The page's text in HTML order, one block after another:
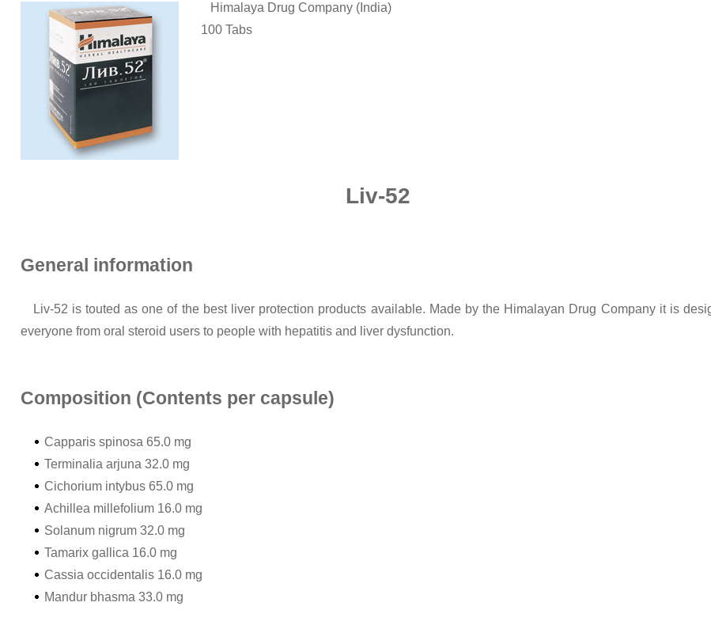
Himalaya Drug Company (India)
100 Tabs
Liv-52
General information
Liv-52 is touted as one of the best liver protection products available. Made by the Himalayan Drug Company it is
everyone from oral steroid users to people with hepatitis and liver dysfunction.
Composition (Contents per capsule)
Capparis spinosa 65.0 mg
Terminalia arjuna 32.0 mg
Cichorium intybus 65.0 mg
Achillea millefolium 16.0 mg
Solanum nigrum 32.0 mg
Tamarix gallica 16.0 mg
Cassia occidentalis 16.0 mg
Mandur bhasma 33.0 mg